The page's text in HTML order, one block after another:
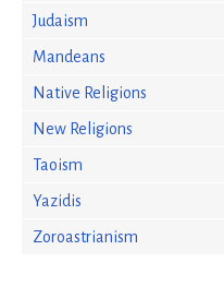
Judaism
Mandeans
Native Religions
New Religions
Taoism
Yazidis
Zoroastrianism